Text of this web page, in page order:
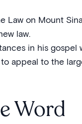
Law on Mount
law.
in his gospel
appeal to the
Word